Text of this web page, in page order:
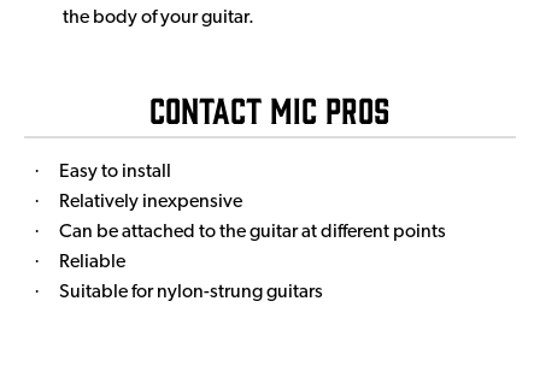
the body of your guitar.
Contact Mic Pros
· Easy to install
· Relatively inexpensive
· Can be attached to the guitar at different points
· Reliable
· Suitable for nylon-strung guitars